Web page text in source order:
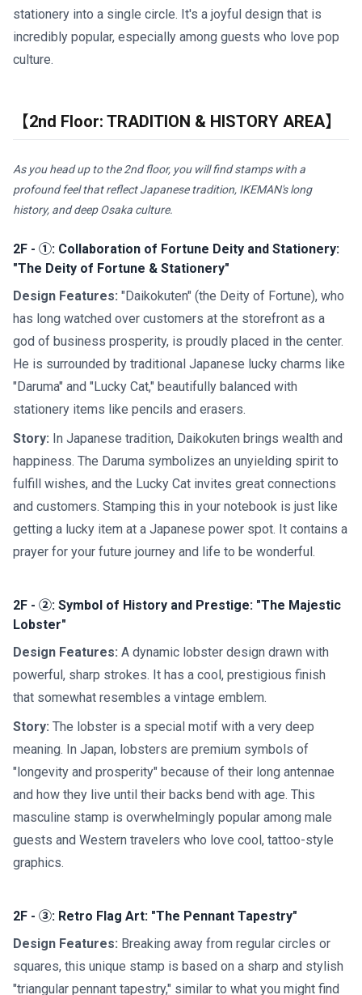
stationery into a single circle. It's a joyful design that is
incredibly popular, especially among guests who love pop
culture.
【2nd Floor: TRADITION & HISTORY AREA】
As you head up to the 2nd floor, you will find stamps with a
profound feel that reflect Japanese tradition, IKEMAN's long
history, and deep Osaka culture.
2F - ①: Collaboration of Fortune Deity and Stationery:
"The Deity of Fortune & Stationery"
Design Features: "Daikokuten" (the Deity of Fortune), who
has long watched over customers at the storefront as a
god of business prosperity, is proudly placed in the center.
He is surrounded by traditional Japanese lucky charms like
"Daruma" and "Lucky Cat," beautifully balanced with
stationery items like pencils and erasers.
Story: In Japanese tradition, Daikokuten brings wealth and
happiness. The Daruma symbolizes an unyielding spirit to
fulfill wishes, and the Lucky Cat invites great connections
and customers. Stamping this in your notebook is just like
getting a lucky item at a Japanese power spot. It contains a
prayer for your future journey and life to be wonderful.
2F - ②: Symbol of History and Prestige: "The Majestic
Lobster"
Design Features: A dynamic lobster design drawn with
powerful, sharp strokes. It has a cool, prestigious finish
that somewhat resembles a vintage emblem.
Story: The lobster is a special motif with a very deep
meaning. In Japan, lobsters are premium symbols of
"longevity and prosperity" because of their long antennae
and how they live until their backs bend with age. This
masculine stamp is overwhelmingly popular among male
guests and Western travelers who love cool, tattoo-style
graphics.
2F - ③: Retro Flag Art: "The Pennant Tapestry"
Design Features: Breaking away from regular circles or
squares, this unique stamp is based on a sharp and stylish
"triangular pennant tapestry," similar to what you might find